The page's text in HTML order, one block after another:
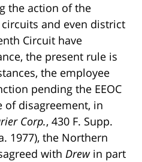
the action of the
circuits and even district
Circuit have
the present rule is
the employee
pending the EEOC
of disagreement, in
Corp., 430 F. Supp.
1977), the Northern
with Drewin part